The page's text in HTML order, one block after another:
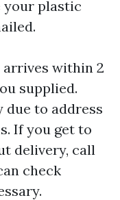
plastic
within 2
supplied.
due to address
If you get to
delivery, call
check